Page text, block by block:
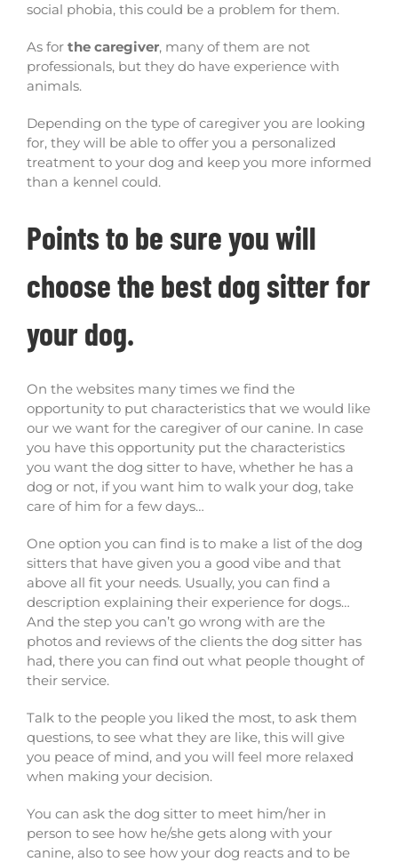
social phobia, this could be a problem for them.
As for the caregiver, many of them are not
professionals, but they do have experience with
animals.
Depending on the type of caregiver you are looking
for, they will be able to offer you a personalized
treatment to your dog and keep you more informed
than a kennel could.
Points to be sure you will
choose the best dog sitter for
your dog.
On the websites many times we find the
opportunity to put characteristics that we would like
our we want for the caregiver of our canine. In case
you have this opportunity put the characteristics
you want the dog sitter to have, whether he has a
dog or not, if you want him to walk your dog, take
care of him for a few days…
One option you can find is to make a list of the dog
sitters that have given you a good vibe and that
above all fit your needs. Usually, you can find a
description explaining their experience for dogs…
And the step you can’t go wrong with are the
photos and reviews of the clients the dog sitter has
had, there you can find out what people thought of
their service.
Talk to the people you liked the most, to ask them
questions, to see what they are like, this will give
you peace of mind, and you will feel more relaxed
when making your decision.
You can ask the dog sitter to meet him/her in
person to see how he/she gets along with your
canine, also to see how your dog reacts and to be